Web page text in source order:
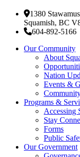
1380
Squamish, BC
604-892-5166
Our Community
About
Nation
Events &
Programs &
Accessing
Stay
Forms
Public
Our Government